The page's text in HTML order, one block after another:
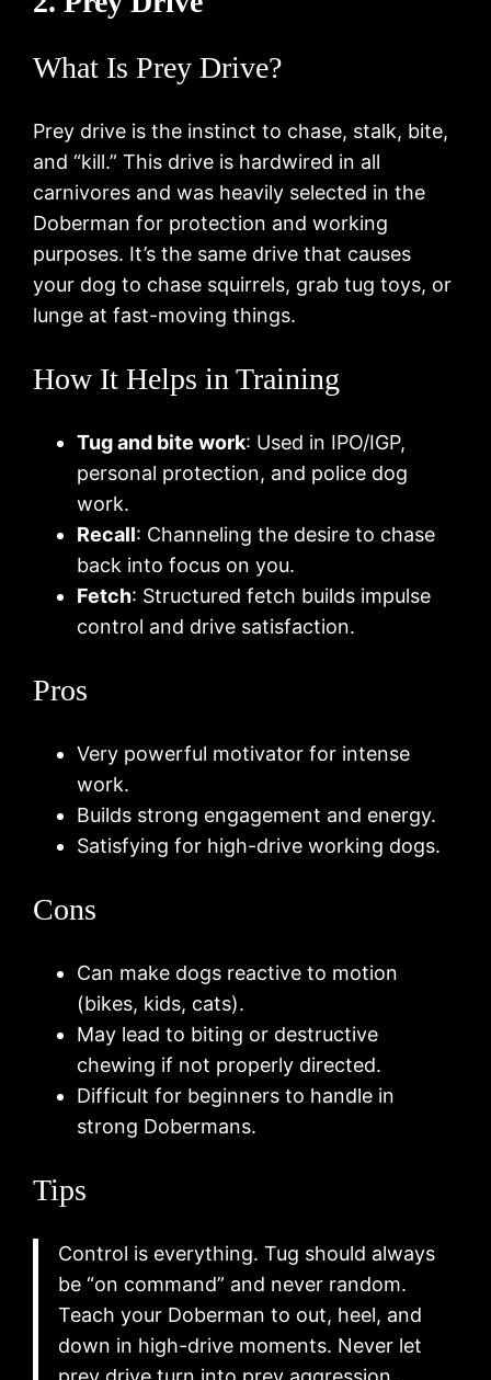
What Is Prey Drive?
Prey drive is the instinct to chase, stalk, bite,
and “kill.” This drive is hardwired in all
carnivores and was heavily selected in the
Doberman for protection and working
purposes. It’s the same drive that causes
your dog to chase squirrels, grab tug toys, or
lunge at fast-moving things.
How It Helps in Training
Tug and bite work: Used in IPO/IGP,
personal protection, and police dog
work.
Recall: Channeling the desire to chase
back into focus on you.
Fetch: Structured fetch builds impulse
control and drive satisfaction.
Pros
Very powerful motivator for intense
work.
Builds strong engagement and energy.
Satisfying for high-drive working dogs.
Cons
Can make dogs reactive to motion
(bikes, kids, cats).
May lead to biting or destructive
chewing if not properly directed.
Difficult for beginners to handle in
strong Dobermans.
Tips
Control is everything. Tug should always
be “on command” and never random.
Teach your Doberman to out, heel, and
down in high-drive moments. Never let